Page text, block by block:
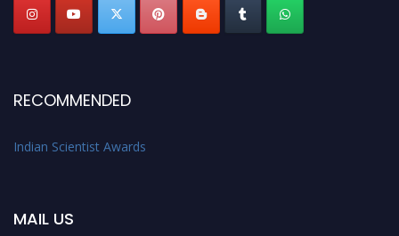
RECOMMENDED
Indian Scientist Awards
MAIL US